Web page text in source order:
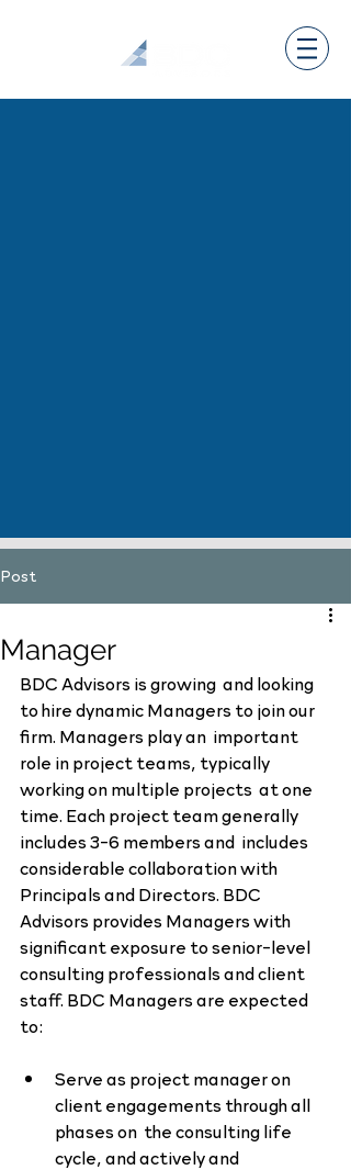
Post
Manager
BDC Advisors is growing  and looking
to hire dynamic Managers to join our
firm. Managers play an  important
role in project teams, typically
working on multiple projects  at one
time. Each project team generally
includes 3-6 members and  includes
considerable collaboration with
Principals and Directors. BDC
Advisors provides Managers with
significant exposure to senior-level
consulting professionals and client
staff. BDC Managers are expected
to:
Serve as project manager on
client engagements through all
phases on  the consulting life
cycle, and actively and